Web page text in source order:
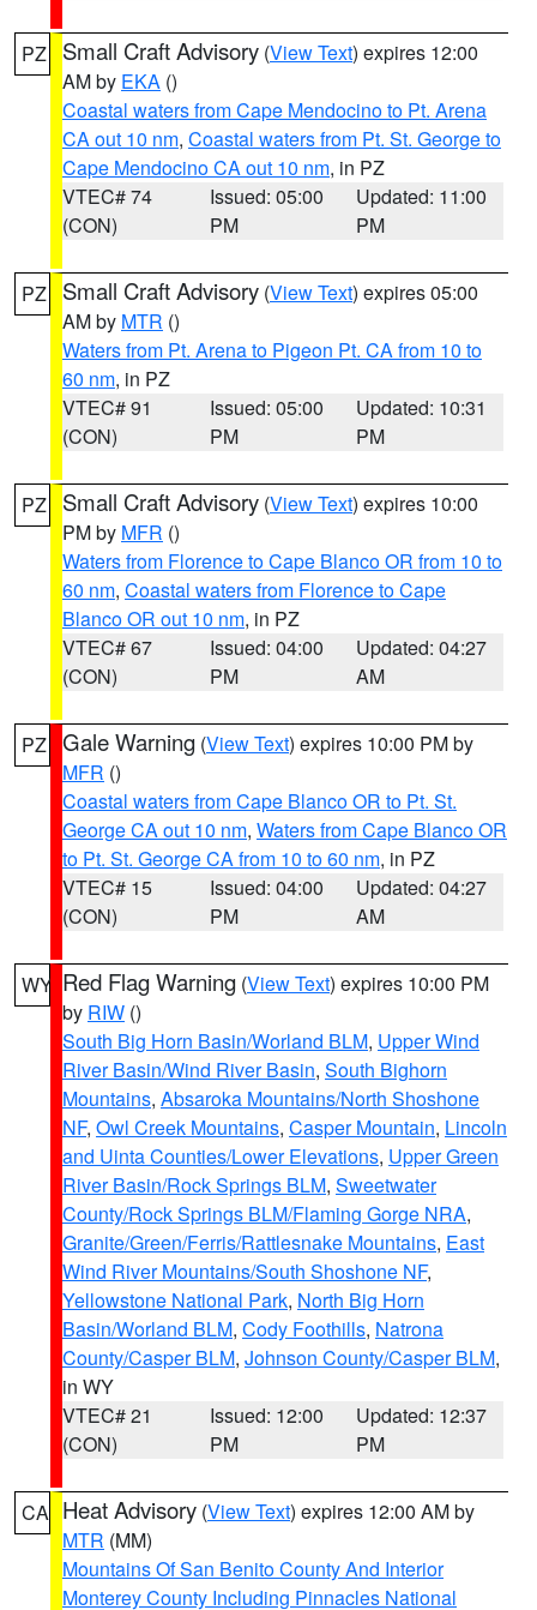
PZ Small Craft Advisory (View Text) expires 12:00
AM by EKA ()
Coastal waters from Cape Mendocino to Pt. Arena
CA out 10 nm, Coastal waters from Pt. St. George to
Cape Mendocino CA out 10 nm, in PZ
VTEC# 74
(CON)
Issued: 05:00
PM
Updated: 11:00
PM
PZ Small Craft Advisory (View Text) expires 05:00
AM by MTR ()
Waters from Pt. Arena to Pigeon Pt. CA from 10 to
60 nm, in PZ
VTEC# 91
(CON)
Issued: 05:00
PM
Updated: 10:31
PM
PZ Small Craft Advisory (View Text) expires 10:00
PM by MFR ()
Waters from Florence to Cape Blanco OR from 10 to
60 nm, Coastal waters from Florence to Cape
Blanco OR out 10 nm, in PZ
VTEC# 67
(CON)
Issued: 04:00
PM
Updated: 04:27
AM
PZ Gale Warning (View Text) expires 10:00 PM by
MFR ()
Coastal waters from Cape Blanco OR to Pt. St.
George CA out 10 nm, Waters from Cape Blanco OR
to Pt. St. George CA from 10 to 60 nm, in PZ
VTEC# 15
(CON)
Issued: 04:00
PM
Updated: 04:27
AM
WY Red Flag Warning (View Text) expires 10:00 PM
by RIW ()
South Big Horn Basin/Worland BLM, Upper Wind
River Basin/Wind River Basin, South Bighorn
Mountains, Absaroka Mountains/North Shoshone
NF, Owl Creek Mountains, Casper Mountain, Lincoln
and Uinta Counties/Lower Elevations, Upper Green
River Basin/Rock Springs BLM, Sweetwater
County/Rock Springs BLM/Flaming Gorge NRA,
Granite/Green/Ferris/Rattlesnake Mountains, East
Wind River Mountains/South Shoshone NF,
Yellowstone National Park, North Big Horn
Basin/Worland BLM, Cody Foothills, Natrona
County/Casper BLM, Johnson County/Casper BLM,
in WY
VTEC# 21
(CON)
Issued: 12:00
PM
Updated: 12:37
PM
CA Heat Advisory (View Text) expires 12:00 AM by
MTR (MM)
Mountains Of San Benito County And Interior
Monterey County Including Pinnacles National